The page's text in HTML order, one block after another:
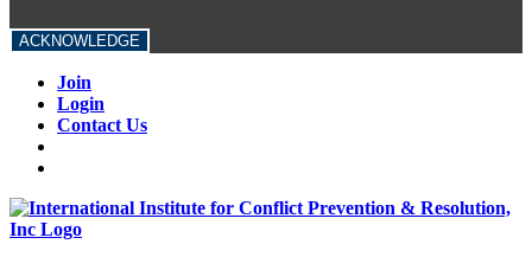
ACKNOWLEDGE
Join
Login
Contact Us